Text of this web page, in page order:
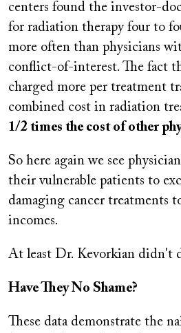
centers found the investor-
for radiation therapy four to
more often than physicians
conflict-of-interest. The fact
charged more per treatment
combined cost in radiation
1/2 times the cost of other
So here again we see
their vulnerable patients to
damaging cancer treatments
incomes.
At least Dr. Kevorkian didn't
Have They No Shame?
These data demonstrate the